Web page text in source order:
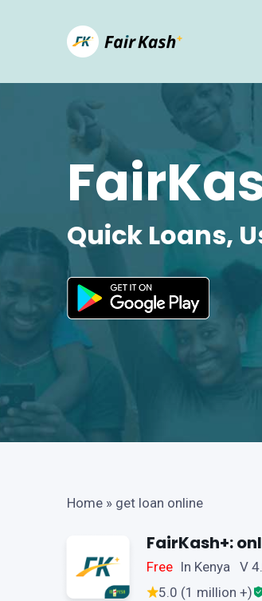
Quick Loans,
Home » get loan online
FairKash+:
Free In Kenya V
5.0 (1 million +)